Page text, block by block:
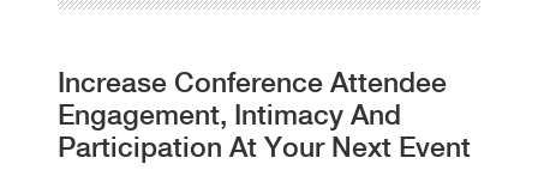
Increase Conference Attendee
Engagement, Intimacy And
Participation At Your Next Event